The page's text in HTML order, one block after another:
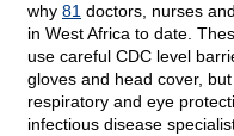
why 81 doctors, nurses
in West Africa to date.
use careful CDC level
gloves and head cover,
respiratory and eye
infectious disease